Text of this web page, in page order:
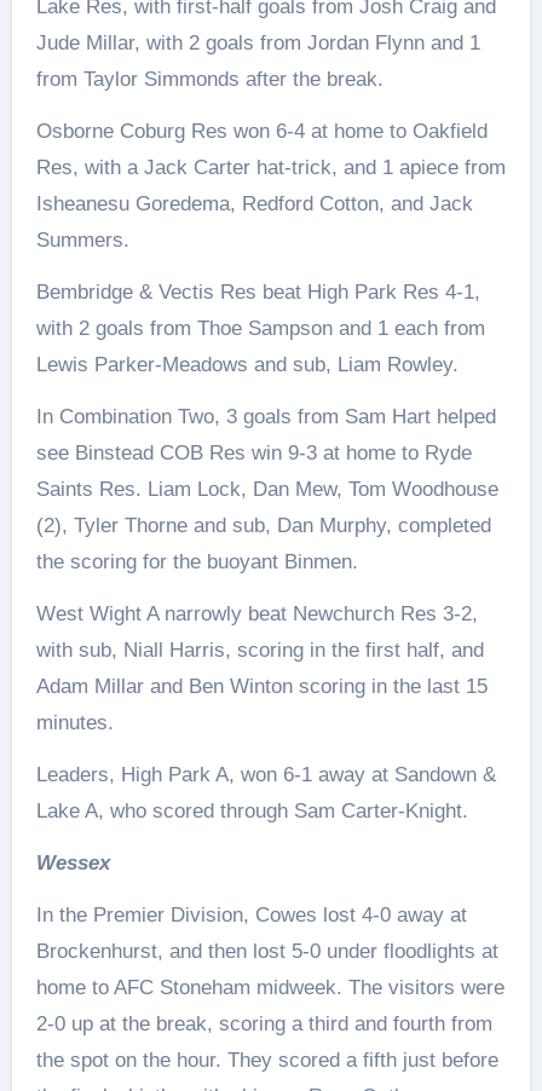
Lake Res, with first-half goals from Josh Craig and
Jude Millar, with 2 goals from Jordan Flynn and 1
from Taylor Simmonds after the break.
Osborne Coburg Res won 6-4 at home to Oakfield
Res, with a Jack Carter hat-trick, and 1 apiece from
Isheanesu Goredema, Redford Cotton, and Jack
Summers.
Bembridge & Vectis Res beat High Park Res 4-1,
with 2 goals from Thoe Sampson and 1 each from
Lewis Parker-Meadows and sub, Liam Rowley.
In Combination Two, 3 goals from Sam Hart helped
see Binstead COB Res win 9-3 at home to Ryde
Saints Res. Liam Lock, Dan Mew, Tom Woodhouse
(2), Tyler Thorne and sub, Dan Murphy, completed
the scoring for the buoyant Binmen.
West Wight A narrowly beat Newchurch Res 3-2,
with sub, Niall Harris, scoring in the first half, and
Adam Millar and Ben Winton scoring in the last 15
minutes.
Leaders, High Park A, won 6-1 away at Sandown &
Lake A, who scored through Sam Carter-Knight.
Wessex
In the Premier Division, Cowes lost 4-0 away at
Brockenhurst, and then lost 5-0 under floodlights at
home to AFC Stoneham midweek. The visitors were
2-0 up at the break, scoring a third and fourth from
the spot on the hour. They scored a fifth just before